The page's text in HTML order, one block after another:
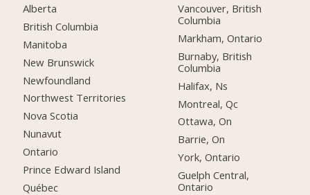
Alberta
British Columbia
Manitoba
New Brunswick
Newfoundland
Northwest Territories
Nova Scotia
Nunavut
Ontario
Prince Edward Island
Québec
Vancouver, British
Columbia
Markham, Ontario
Burnaby, British
Columbia
Halifax, Ns
Montreal, Qc
Ottawa, On
Barrie, On
York, Ontario
Guelph Central,
Ontario